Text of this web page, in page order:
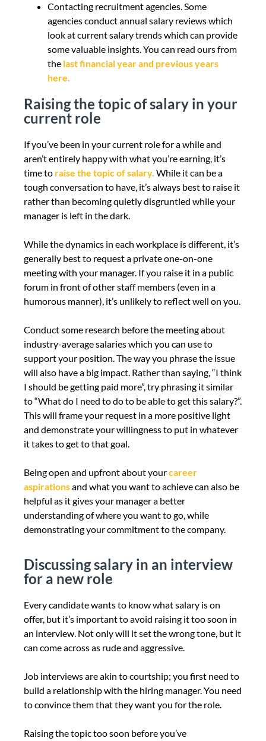
Contacting recruitment agencies. Some
agencies conduct annual salary reviews which
look at current salary trends which can provide
some valuable insights. You can read ours from
the last financial year and previous years
here.
Raising the topic of salary in your
current role
If you’ve been in your current role for a while and
aren’t entirely happy with what you’re earning, it’s
time to raise the topic of salary. While it can be a
tough conversation to have, it’s always best to raise it
rather than becoming quietly disgruntled while your
manager is left in the dark.
While the dynamics in each workplace is different, it’s
generally best to request a private one-on-one
meeting with your manager. If you raise it in a public
forum in front of other staff members (even in a
humorous manner), it’s unlikely to reflect well on you.
Conduct some research before the meeting about
industry-average salaries which you can use to
support your position. The way you phrase the issue
will also have a big impact. Rather than saying, “I think
I should be getting paid more”, try phrasing it similar
to “What do I need to do to be able to get this salary?”.
This will frame your request in a more positive light
and demonstrate your willingness to put in whatever
it takes to get to that goal.
Being open and upfront about yourcareer
aspirationsand what you want to achieve can also be
helpful as it gives your manager a better
understanding of where you want to go, while
demonstrating your commitment to the company.
Discussing salary in an interview
for a new role
Every candidate wants to know what salary is on
offer, but it’s important to avoid raising it too soon in
an interview. Not only will it set the wrong tone, but it
can come across as rude and aggressive.
Job interviews are akin to courtship; you first need to
build a relationship with the hiring manager. You need
to convince them that they want you for the role.
Raising the topic too soon before you’ve